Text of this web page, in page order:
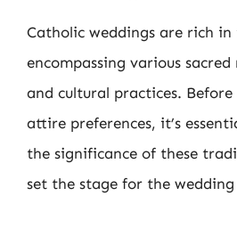
Catholic weddings are rich
encompassing various
and cultural practices.
attire preferences, it’s
the significance of these
set the stage for the wedding